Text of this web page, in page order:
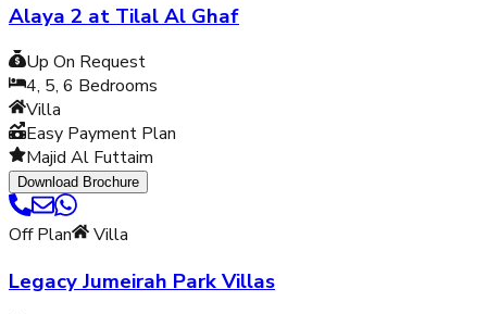
Alaya 2 at Tilal Al Ghaf
Up On Request
4, 5, 6 Bedrooms
Villa
Easy Payment Plan
Majid Al Futtaim
Download Brochure
Off Plan Villa
Legacy Jumeirah Park Villas